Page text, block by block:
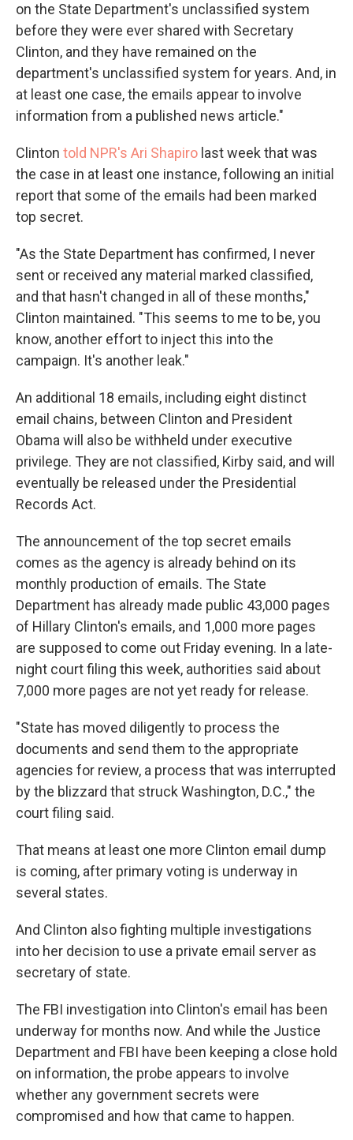
on the State Department's unclassified system
before they were ever shared with Secretary
Clinton, and they have remained on the
department's unclassified system for years. And, in
at least one case, the emails appear to involve
information from a published news article."
Clinton told NPR's Ari Shapiro last week that was
the case in at least one instance, following an initial
report that some of the emails had been marked
top secret.
"As the State Department has confirmed, I never
sent or received any material marked classified,
and that hasn't changed in all of these months,"
Clinton maintained. "This seems to me to be, you
know, another effort to inject this into the
campaign. It's another leak."
An additional 18 emails, including eight distinct
email chains, between Clinton and President
Obama will also be withheld under executive
privilege. They are not classified, Kirby said, and will
eventually be released under the Presidential
Records Act.
The announcement of the top secret emails
comes as the agency is already behind on its
monthly production of emails. The State
Department has already made public 43,000 pages
of Hillary Clinton's emails, and 1,000 more pages
are supposed to come out Friday evening. In a late-
night court filing this week, authorities said about
7,000 more pages are not yet ready for release.
"State has moved diligently to process the
documents and send them to the appropriate
agencies for review, a process that was interrupted
by the blizzard that struck Washington, D.C.," the
court filing said.
That means at least one more Clinton email dump
is coming, after primary voting is underway in
several states.
And Clinton also fighting multiple investigations
into her decision to use a private email server as
secretary of state.
The FBI investigation into Clinton's email has been
underway for months now. And while the Justice
Department and FBI have been keeping a close hold
on information, the probe appears to involve
whether any government secrets were
compromised and how that came to happen.